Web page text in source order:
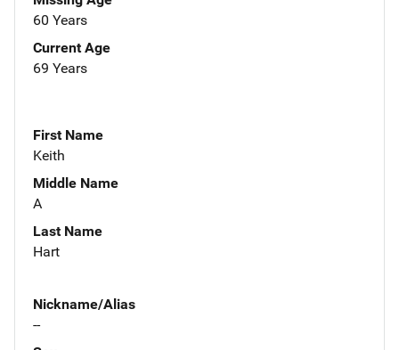
60 Years
Current Age
69 Years
First Name
Keith
Middle Name
A
Last Name
Hart
Nickname/Alias
--